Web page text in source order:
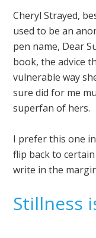
Cheryl Strayed,
used to be an
pen name, Dear
book, the advice
vulnerable way
sure did for me
superfan of hers.
I prefer this one
flip back to
write in the
Stillness